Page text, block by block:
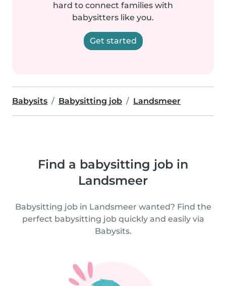
hard to connect families with
babysitters like you.
Get started
Babysits Babysitting job Landsmeer
Find a babysitting job in
Landsmeer
Babysitting job in Landsmeer wanted? Find the
perfect babysitting job quickly and easily via
Babysits.